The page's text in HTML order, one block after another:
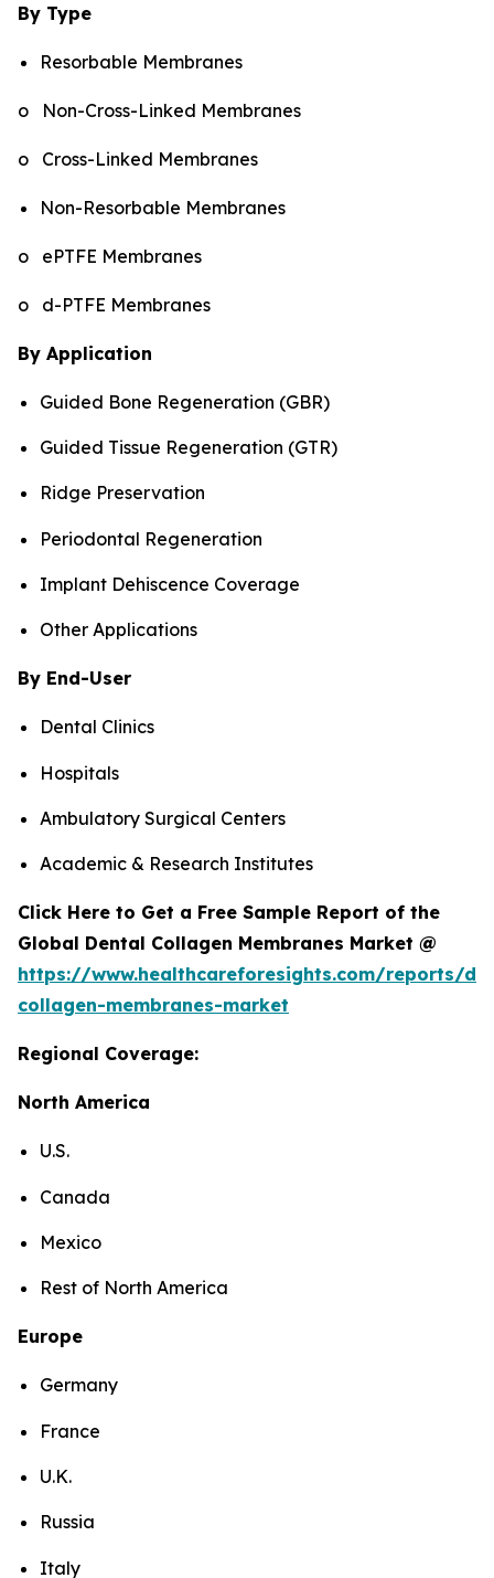
By Type
Resorbable Membranes
o Non-Cross-Linked Membranes
o Cross-Linked Membranes
Non-Resorbable Membranes
o ePTFE Membranes
o d-PTFE Membranes
By Application
Guided Bone Regeneration (GBR)
Guided Tissue Regeneration (GTR)
Ridge Preservation
Periodontal Regeneration
Implant Dehiscence Coverage
Other Applications
By End-User
Dental Clinics
Hospitals
Ambulatory Surgical Centers
Academic & Research Institutes
Click Here to Get a Free Sample Report of the
Global Dental Collagen Membranes Market @
https://www.healthcareforesights.com/reports/
collagen-membranes-market
Regional Coverage:
North America
U.S.
Canada
Mexico
Rest of North America
Europe
Germany
France
U.K.
Russia
Italy